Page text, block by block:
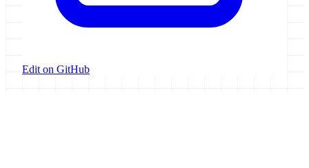
Edit on GitHub